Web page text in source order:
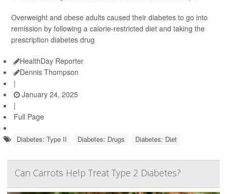
Overweight and obese adults caused their diabetes to go into
remission by following a calorie-restricted diet and taking the
prescription diabetes drug
HealthDay Reporter
Dennis Thompson
|
January 24, 2025
|
Full Page
Diabetes: Type II Diabetes: Drugs Diabetes: Diet
Can Carrots Help Treat Type 2 Diabetes?